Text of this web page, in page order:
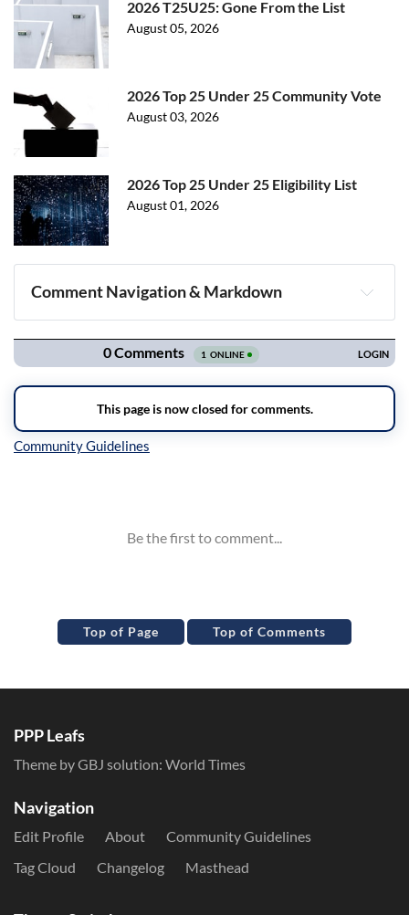
2026 T25U25: Gone From the List
August 05, 2026
2026 Top 25 Under 25 Community Vote
August 03, 2026
2026 Top 25 Under 25 Eligibility List
August 01, 2026
Comment Navigation & Markdown
Navigation
Top of Page Top of Comments
PPP Leafs
Theme by GBJ solution: World Times
Navigation
Edit Profile About
Community Guidelines
Tag Cloud
Changelog Masthead